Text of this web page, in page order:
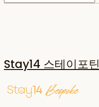
Stay14 스테이포틴